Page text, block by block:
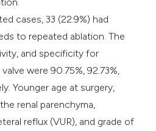
cases, 33 (22.9%) had
to repeated ablation. The
and specificity for
were 90.75%, 92.73%,
Younger age at surgery,
renal parenchyma,
reflux (VUR), and grade of